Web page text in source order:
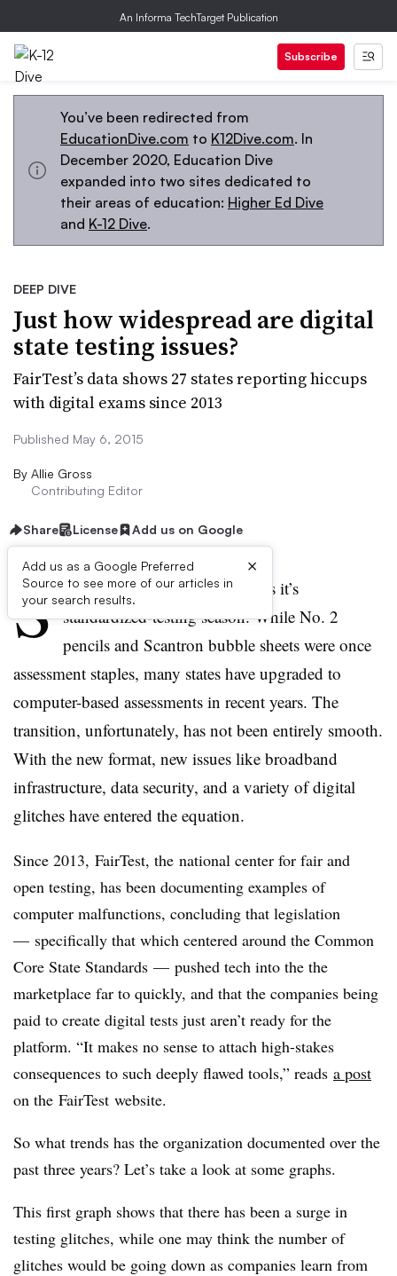
An Informa TechTarget Publication
Subscribe
You’ve been redirected from
EducationDive.com to K12Dive.com. In
December 2020, Education Dive
expanded into two sites dedicated to
their areas of education: Higher Ed Dive
and K-12 Dive.
DEEP DIVE
Just how widespread are digital
state testing issues?
FairTest’s data shows 27 states reporting hiccups
with digital exams since 2013
Published May 6, 2015
By Allie Gross
Contributing Editor
Share License Add us on Google
Add us as a Google Preferred
Source to see more of our articles in
your search results.
×
S
pring is here, which also means it’s
standardized-testing season. While No. 2
pencils and Scantron bubble sheets were once
assessment staples, many states have upgraded to
computer-based assessments in recent years. The
transition, unfortunately, has not been entirely smooth.
With the new format, new issues like broadband
infrastructure, data security, and a variety of digital
glitches have entered the equation.
Since 2013, FairTest, the national center for fair and
open testing, has been documenting examples of
computer malfunctions, concluding that legislation
— specifically that which centered around the Common
Core State Standards — pushed tech into the the
marketplace far to quickly, and that the companies being
paid to create digital tests just aren’t ready for the
platform. “It makes no sense to attach high-stakes
consequences to such deeply flawed tools,” reads a post
on the FairTest website.
So what trends has the organization documented over the
past three years? Let’s take a look at some graphs.
This first graph shows that there has been a surge in
testing glitches, while one may think the number of
glitches would be going down as companies learn from